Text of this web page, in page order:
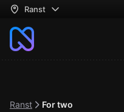
Ranst
Ranst For two